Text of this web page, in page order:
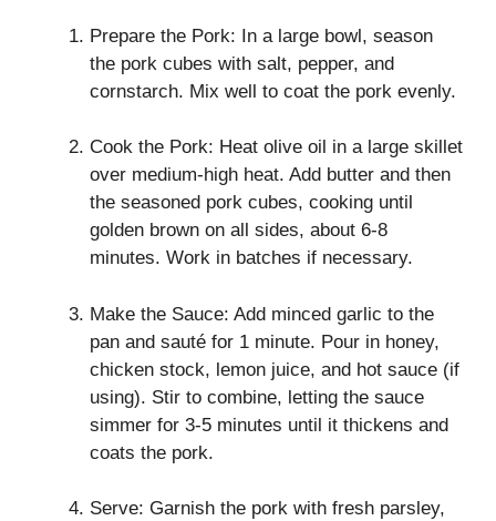
Prepare the Pork: In a large bowl, season
the pork cubes with salt, pepper, and
cornstarch. Mix well to coat the pork evenly.
Cook the Pork: Heat olive oil in a large skillet
over medium-high heat. Add butter and then
the seasoned pork cubes, cooking until
golden brown on all sides, about 6-8
minutes. Work in batches if necessary.
Make the Sauce: Add minced garlic to the
pan and sauté for 1 minute. Pour in honey,
chicken stock, lemon juice, and hot sauce (if
using). Stir to combine, letting the sauce
simmer for 3-5 minutes until it thickens and
coats the pork.
Serve: Garnish the pork with fresh parsley,